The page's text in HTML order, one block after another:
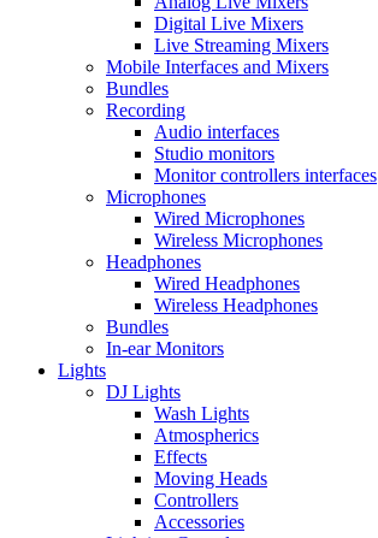
Digital Live Mixers
Live Streaming Mixers
Mobile Interfaces and Mixers
Bundles
Recording
Audio interfaces
Studio monitors
Monitor controllers interfaces
Microphones
Wired Microphones
Wireless Microphones
Headphones
Wired Headphones
Wireless Headphones
Bundles
In-ear Monitors
Lights
DJ Lights
Wash Lights
Atmospherics
Effects
Moving Heads
Controllers
Accessories